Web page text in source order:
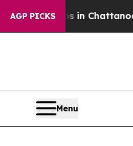
AGP PICKS
Chaos in Chattanooga.
Menu